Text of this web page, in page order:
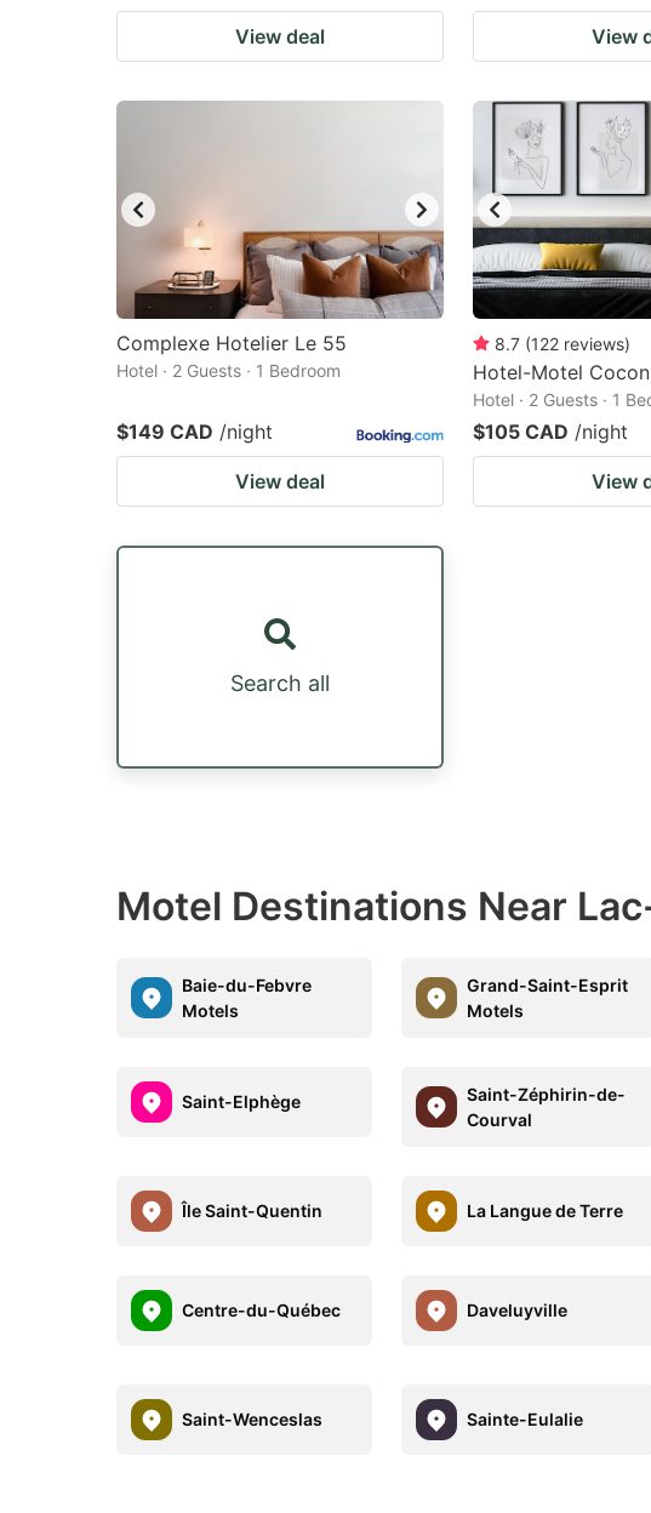
View deal View
Complexe Hotelier Le 55
Hotel · 2 Guests · 1 Bedroom
$149 CAD /night
View deal
8.7 (122 reviews)
Hotel-Motel
Hotel · 2 Guests · 1
$105 CAD /night
View
Search all
Motel Destinations Near
Baie-du-Febvre
Motels
Grand-Saint-Esprit
Motels
Saint-Elphège
Saint-Zéphirin-de-
Courval
Île Saint-Quentin La Langue de Terre
Centre-du-Québec Daveluyville
Saint-Wenceslas Sainte-Eulalie